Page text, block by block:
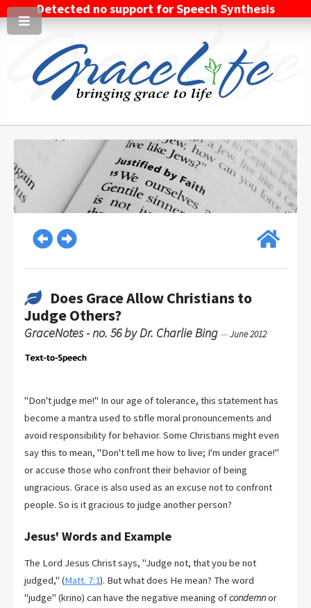
Detected no support for Speech Synthesis
Does Grace Allow Christians to
Judge Others?
GraceNotes - no. 56 by Dr. Charlie Bing —June 2012
"Don't judge me!" In our age of tolerance, this statement has
become a mantra used to stifle moral pronouncements and
avoid responsibility for behavior. Some Christians might even
say this to mean, "Don't tell me how to live; I'm under grace!"
or accuse those who confront their behavior of being
ungracious. Grace is also used as an excuse not to confront
people. So is it gracious to judge another person?
Jesus' Words and Example
The Lord Jesus Christ says, "Judge not, that you be not
judged," (Matt. 7:1). But what does He mean? The word
"judge" (krino) can have the negative meaning ofcondemnor